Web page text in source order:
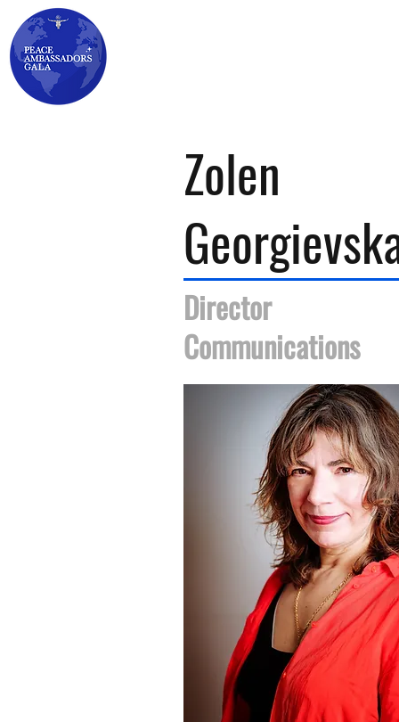
Zolen
Director
Communications